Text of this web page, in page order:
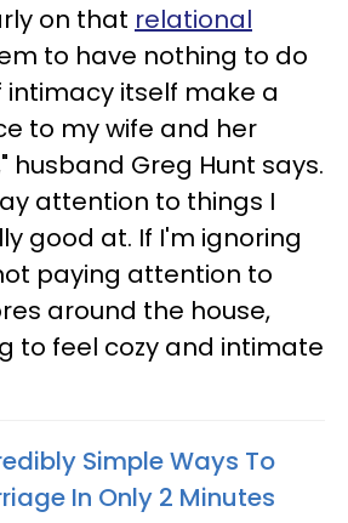
on that relational
to have nothing to do
itself make a
to my wife and her
husband Greg Hunt says.
attention to things I
good at. If I'm ignoring
paying attention to
around the house,
to feel cozy and intimate
Simple Ways To
In Only 2 Minutes